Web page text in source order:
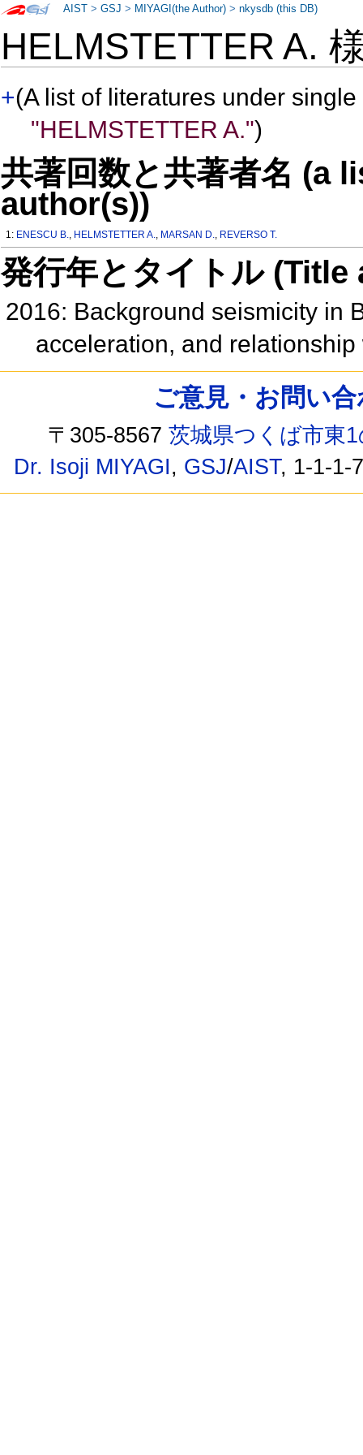
HELMSTETTER A.
+(A list of literatures under
"HELMSTETTER A.")
共著回数と共著者名 (a
author(s))
1: ENESCU B., HELMSTETTER A., MARSAN D., REVERSO T.
発行年とタイトル
2016: Background seismicity in
acceleration, and
AIST >GSJ > MIYAGI(the Author) >nkysdb (this DB)
ご意見・お問い
〒305-8567茨城県つくば市東
Dr. Isoji MIYAGI, GSJ/AIST, 1-1-1-